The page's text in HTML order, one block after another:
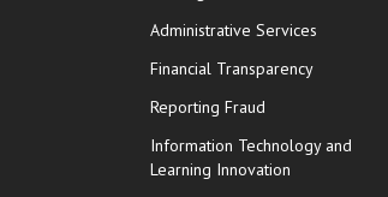
Administrative Services
Financial Transparency
Reporting Fraud
Information Technology and
Learning Innovation